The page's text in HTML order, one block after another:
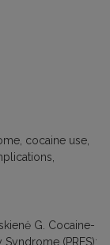
cocaine use
G. Cocaine-
(PRES):